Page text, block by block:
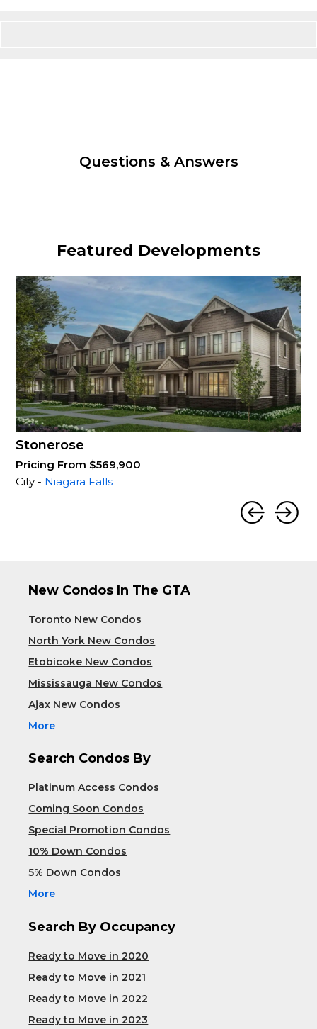
Questions & Answers
Featured Developments
Stonerose
Pricing From $569,900
City - Niagara Falls
New Condos In The GTA
Toronto New Condos
North York New Condos
Etobicoke New Condos
Mississauga New Condos
Ajax New Condos
More
Search Condos By
Platinum Access Condos
Coming Soon Condos
Special Promotion Condos
10% Down Condos
5% Down Condos
More
Search By Occupancy
Ready to Move in 2020
Ready to Move in 2021
Ready to Move in 2022
Ready to Move in 2023